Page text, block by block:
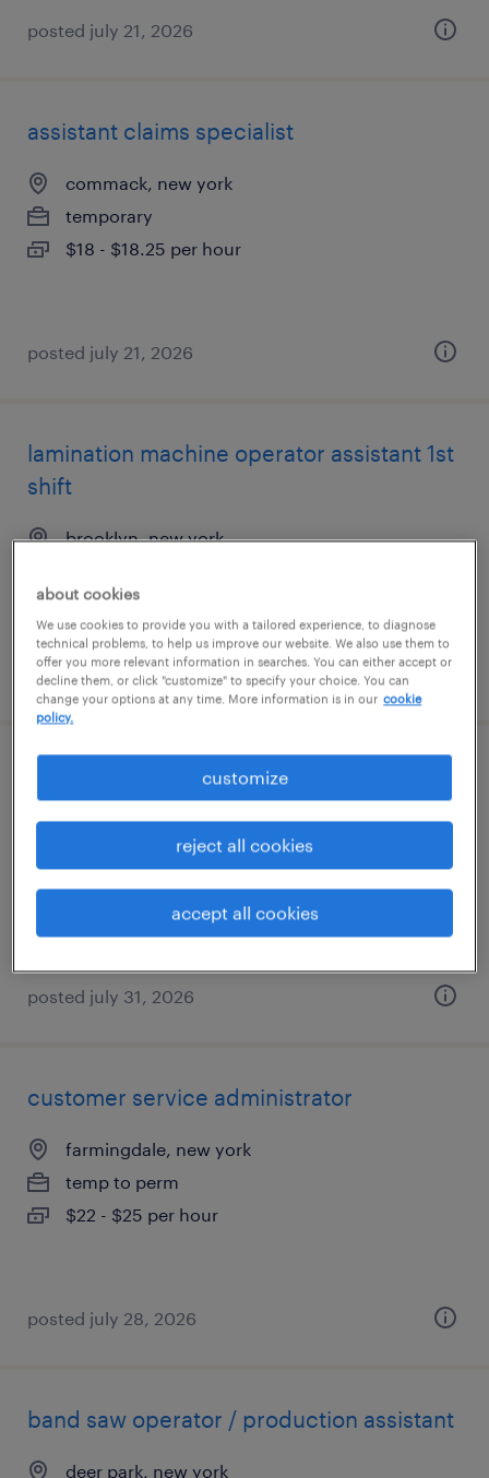
posted july 21, 2026
assistant claims specialist
commack, new york
temporary
$18 - $18.25 per hour
posted july 21, 2026
lamination machine operator assistant 1st
shift
brooklyn, new york
$19 - $20 per hour
posted august 3, 2026
bay shore, new york
$50,000 - $60,000 per year
posted july 31, 2026
customer service administrator
farmingdale, new york
temp to perm
$22 - $25 per hour
posted july 28, 2026
band saw operator / production assistant
deer park, new york
about cookies
We use cookies to provide you with a tailored experience, to diagnose
technical problems, to help us improve our website. We also use them to
offer you more relevant information in searches. You can either accept or
decline them, or click "customize" to specify your choice. You can
change your options at any time. More information is in our cookie
policy.
customize
reject all cookies
accept all cookies